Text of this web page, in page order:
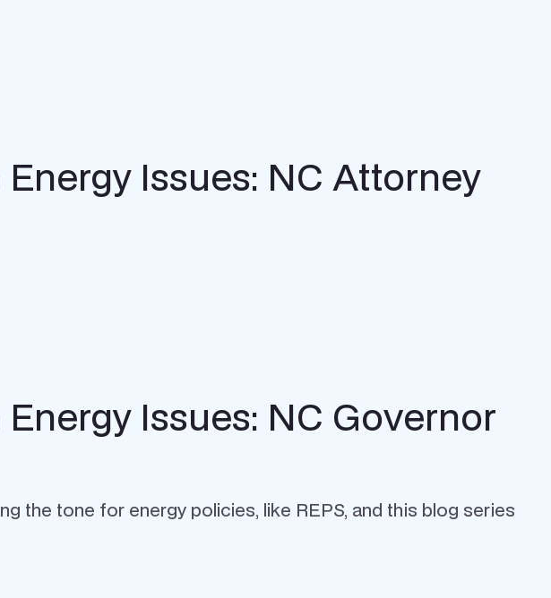
Issues: NC Attorney
Issues: NC Governor
the tone for energy policies, like REPS, and this blog series